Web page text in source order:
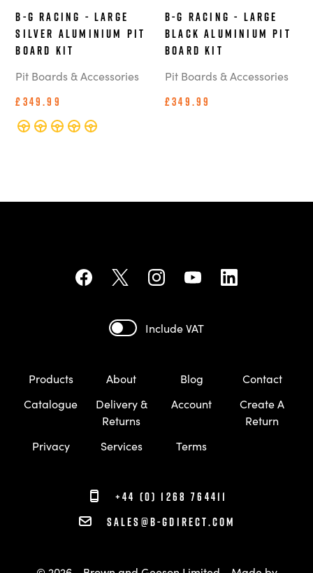
B-G Racing - Large
Silver Aluminium Pit
Board Kit
Pit Boards & Accessories
£349.99
B-G Racing - Large
Black Aluminium Pit
Board Kit
Pit Boards & Accessories
£349.99
Include VAT
Products About Blog
Contact
Catalogue
Delivery &
Returns
Account
Create A
Return
Privacy
Services Terms
+44 (0) 1268 764411
sales@b-gdirect.com